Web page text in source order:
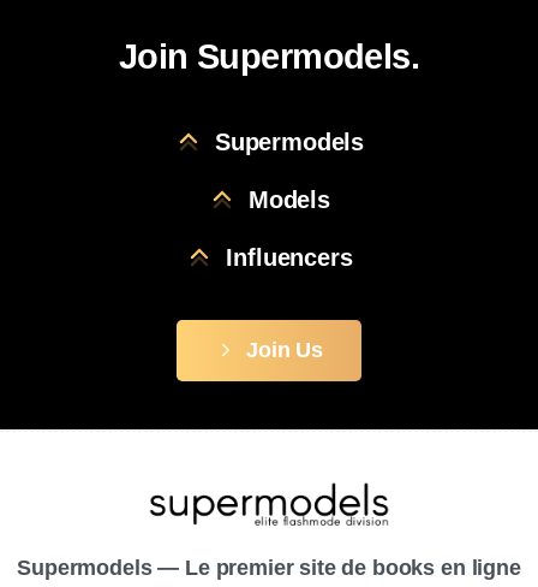
Join Supermodels.
Supermodels
Models
Influencers
Join Us
Supermodels — Le premier site de books en ligne